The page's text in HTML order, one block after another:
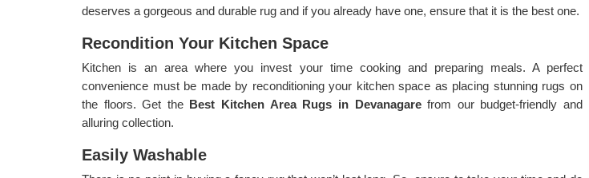
deserves a gorgeous and durable rug and if you already have one, ensure that it is the best one.
Recondition Your Kitchen Space
Kitchen is an area where you invest your time cooking and preparing meals. A perfect
convenience must be made by reconditioning your kitchen space as placing stunning rugs on
the floors. Get the Best Kitchen Area Rugs in Devanagarefrom our budget-friendly and
alluring collection.
Easily Washable